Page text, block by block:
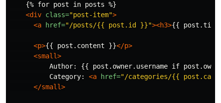
    {% for post in posts %}
<div class="post-item">
<a
href="/posts/{{ post.id }}"><h3>{{
<p>{{ post.content }}</p>
<small>
Author: {{ post.owner.username if
          Category:
<a href="/categories/{{
</small>